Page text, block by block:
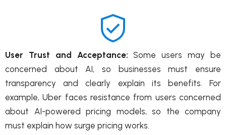
User Trust and Acceptance: Some users may be
concerned about AI, so businesses must ensure
transparency and clearly explain its benefits. For
example, Uber faces resistance from users concerned
about AI-powered pricing models, so the company
must explain how surge pricing works.